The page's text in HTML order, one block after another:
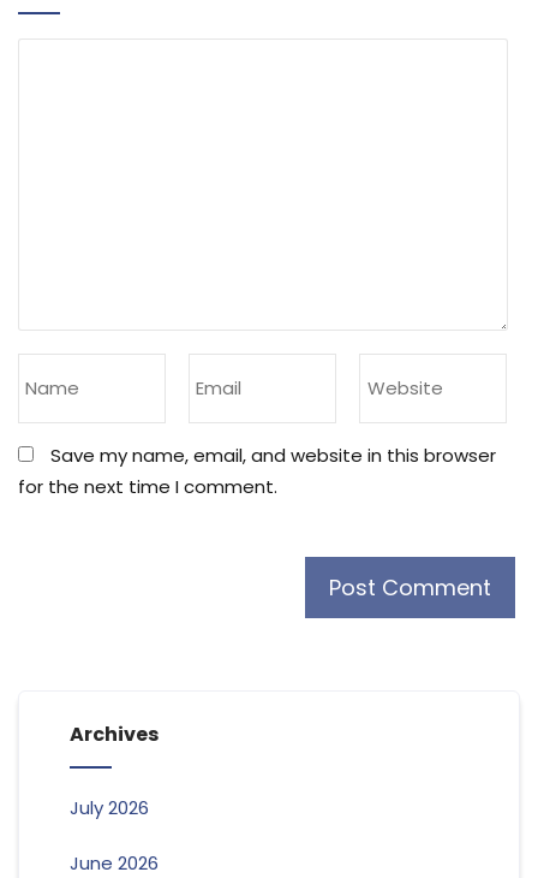
Save my name, email, and website in this browser
for the next time I comment.
Archives
July 2026
June 2026